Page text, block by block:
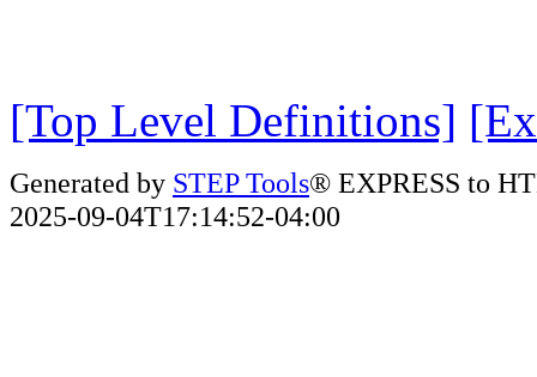
[Top Level Definitions]
Generated by STEP Tools® EXPRESS to
2025-09-04T17:14:52-04:00